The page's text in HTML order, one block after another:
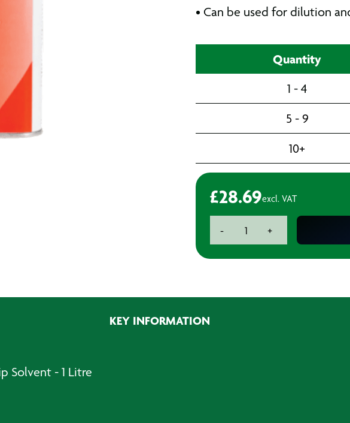
• Can be used for dilution
Quantity
1 - 4
5 - 9
10+
£28.69excl. VAT
-
No.1
+
KEY INFORMATION
Solvent - 1 Litre